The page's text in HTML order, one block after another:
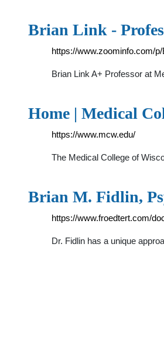
Brian Link -
https://www.zoominfo.com/
Brian Link A+ Professor at
Home | Medical
https://www.mcw.edu/
The Medical College of
Brian M. Fidlin,
https://www.froedtert.com/
Dr. Fidlin has a unique